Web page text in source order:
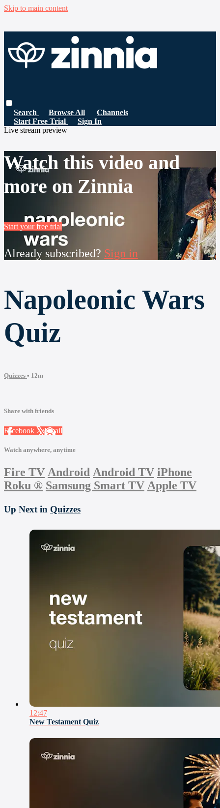
Skip to main content
Search Browse All
Channels
Start Free Trial
Sign In
Live stream preview
Watch this video and
more on Zinnia
Start your free trial
Already subscribed? Sign in
Napoleonic Wars
Quiz
Quizzes • 12m
Share with friends
Facebook XEmail
Watch anywhere, anytime
Fire TV Android Android TV iPhone
Roku ® Samsung Smart TV Apple TV
Up Next in Quizzes
12:47
New Testament Quiz